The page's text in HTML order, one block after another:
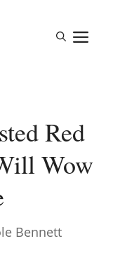
Red
Wow
Bennett